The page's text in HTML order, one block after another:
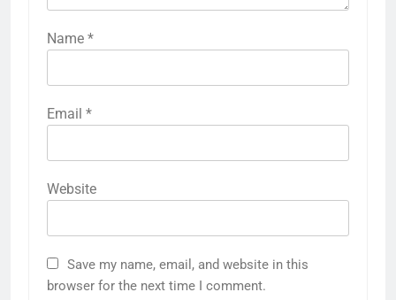
Name *
Email *
Website
Save my name, email, and website in this
browser for the next time I comment.